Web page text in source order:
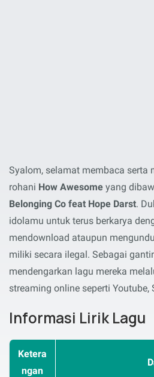
Syalom, selamat membaca serta
rohani How Awesome yang
Belonging Co feat Hope Darst.
idolamu untuk terus berkarya
mendownload ataupun
miliki secara ilegal. Sebagai
mendengarkan lagu mereka
streaming online seperti
Informasi Lirik Lagu
Ketera
ngan